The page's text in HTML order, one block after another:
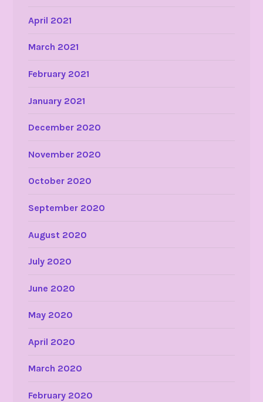
April 2021
March 2021
February 2021
January 2021
December 2020
November 2020
October 2020
September 2020
August 2020
July 2020
June 2020
May 2020
April 2020
March 2020
February 2020